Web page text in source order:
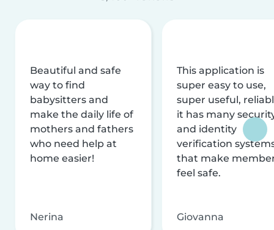
Beautiful and safe
way to find
babysitters and
make the daily life of
mothers and fathers
who need help at
home easier!
Nerina
This application is
super easy to use,
super useful,
it has many
and identity
verification
that make
feel safe.
Giovanna